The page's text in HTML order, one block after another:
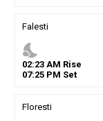
Falesti
nights_stay
02:23AM Rise
07:25PM Set
Floresti